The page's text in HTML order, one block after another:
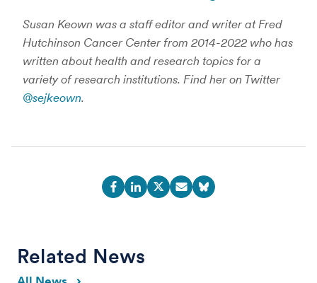
Susan Keown was a staff editor and writer at Fred
Hutchinson Cancer Center from 2014-2022 who has
written about health and research topics for a
variety of research institutions. Find her on Twitter
@sejkeown.
Related News